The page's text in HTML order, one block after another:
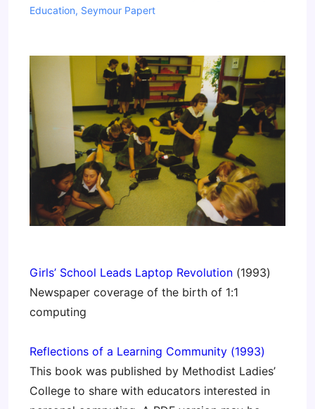
Education, Seymour Papert
Girls’ School Leads Laptop Revolution (1993)
Newspaper coverage of the birth of 1:1
computing
Reflections of a Learning Community (1993)
This book was published by Methodist Ladies’
College to share with educators interested in